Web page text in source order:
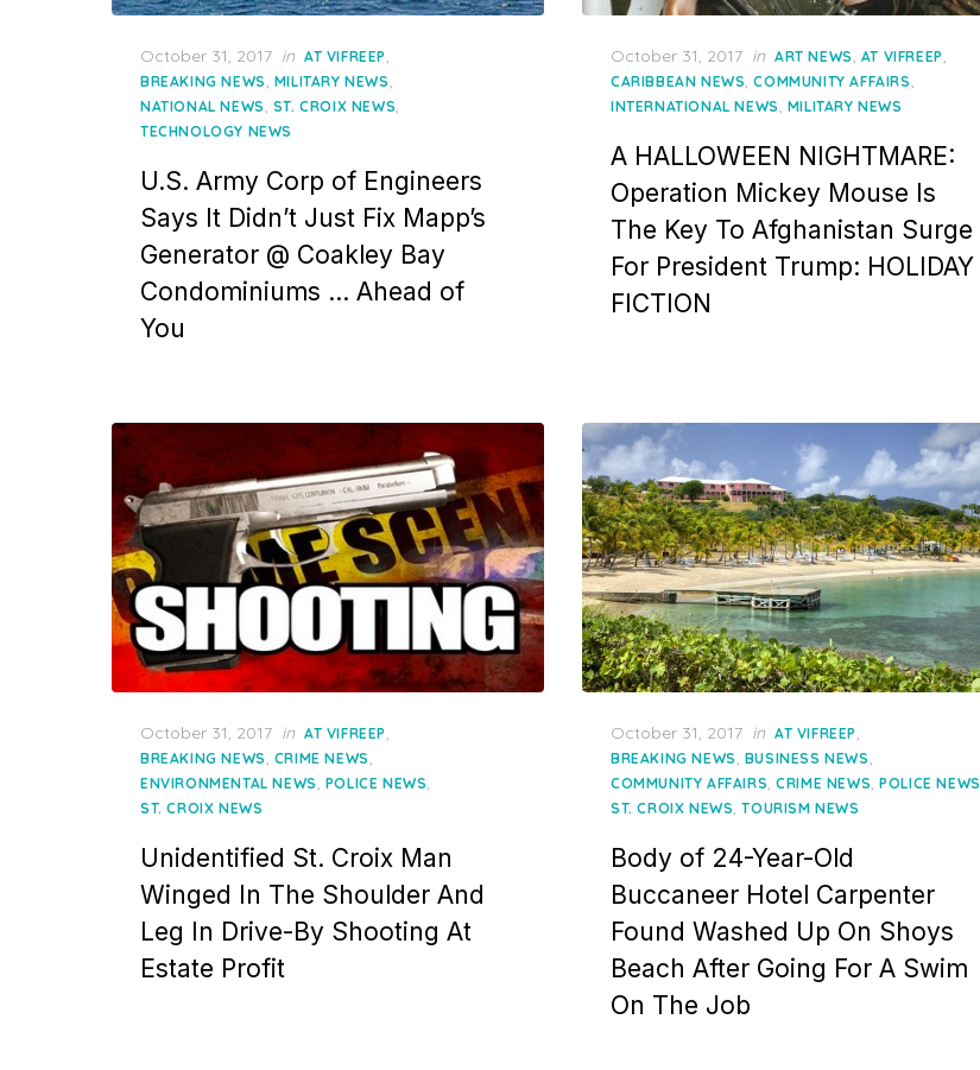
Posted
on
October 31, 2017 in AT VIFREEP
BREAKING NEWS MILITARY NEWS
NATIONAL NEWS ST. CROIX NEWS
TECHNOLOGY NEWS
U.S. Army Corp of Engineers
Says It Didn’t Just Fix Mapp’s
Generator @ Coakley Bay
Condominiums … Ahead of
You
Posted
on
October 31, 2017 in ART NEWS AT VIFREEP
CARIBBEAN NEWS ,COMMUNITY AFFAIRS
INTERNATIONAL NEWS MILITARY NEWS
A HALLOWEEN NIGHTMARE:
Operation Mickey Mouse Is
The Key To Afghanistan Surge
For President Trump: HOLIDAY
FICTION
Posted
on
October 31, 2017 in AT VIFREEP,
BREAKING NEWS, CRIME NEWS,
ENVIRONMENTAL NEWS, POLICE NEWS,
ST. CROIX NEWS
Unidentified St. Croix Man
Winged In The Shoulder And
Leg In Drive-By Shooting At
Estate Profit
Posted
on
October 31, 2017 in AT VIFREEP,
BREAKING NEWS, BUSINESS NEWS,
COMMUNITY AFFAIRS,CRIME NEWS,POLICE NEWS
ST. CROIX NEWS,TOURISM NEWS
Body of 24-Year-Old
Buccaneer Hotel Carpenter
Found Washed Up On Shoys
Beach After Going For A Swim
On The Job